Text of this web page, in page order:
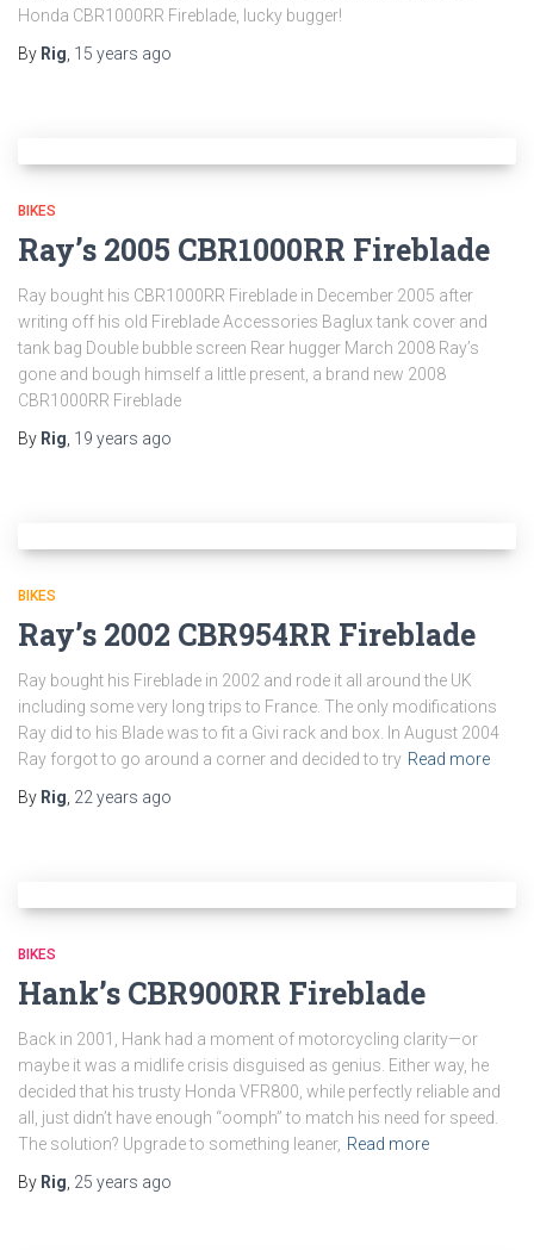
Honda CBR1000RR Fireblade, lucky bugger!
By Rig 15 years ago
BIKES
Ray’s 2005 CBR1000RR Fireblade
Ray bought his CBR1000RR Fireblade in December 2005 after
writing off his old Fireblade Accessories Baglux tank cover and
tank bag Double bubble screen Rear hugger March 2008 Ray’s
gone and bough himself a little present, a brand new 2008
CBR1000RR Fireblade
By Rig 19 years ago
BIKES
Ray’s 2002 CBR954RR Fireblade
Ray bought his Fireblade in 2002 and rode it all around the UK
including some very long trips to France. The only modifications
Ray did to his Blade was to fit a Givi rack and box. In August 2004
Ray forgot to go around a corner and decided to try Read more
By Rig 22 years ago
BIKES
Hank’s CBR900RR Fireblade
Back in 2001, Hank had a moment of motorcycling clarity—or
maybe it was a midlife crisis disguised as genius. Either way, he
decided that his trusty Honda VFR800, while perfectly reliable and
all, just didn’t have enough “oomph” to match his need for speed.
The solution? Upgrade to something leaner, Read more
By Rig 25 years ago